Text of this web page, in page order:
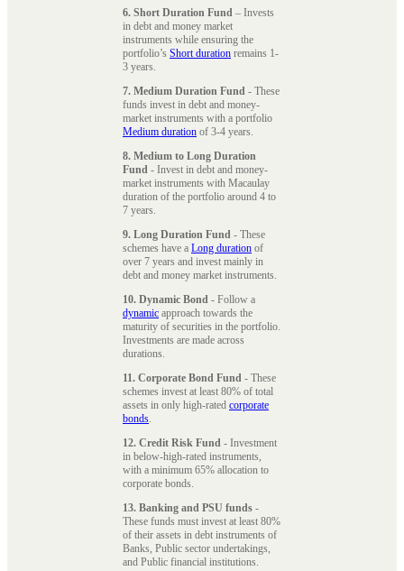
6. Short Duration Fund – Invests
in debt and money market
instruments while ensuring the
portfolio’s Short duration remains 1-
3 years.
7. Medium Duration Fund - These
funds invest in debt and money-
market instruments with a portfolio
Medium duration of 3-4 years.
8. Medium to Long Duration
Fund - Invest in debt and money-
market instruments with Macaulay
duration of the portfolio around 4 to
7 years.
9. Long Duration Fund - These
schemes have a Long duration of
over 7 years and invest mainly in
debt and money market instruments.
10. Dynamic Bond - Follow a
dynamic approach towards the
maturity of securities in the portfolio.
Investments are made across
durations.
11. Corporate Bond Fund - These
schemes invest at least 80% of total
assets in only high-rated corporate
bonds.
12. Credit Risk Fund - Investment
in below-high-rated instruments,
with a minimum 65% allocation to
corporate bonds.
13. Banking and PSU funds -
These funds must invest at least 80%
of their assets in debt instruments of
Banks, Public sector undertakings,
and Public financial institutions.